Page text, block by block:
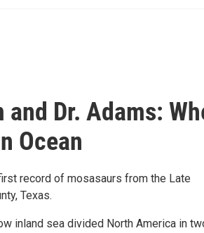
Dr. Adams:
Ocean
record of mosasaurs from the Late
Texas.
inland sea divided North America in